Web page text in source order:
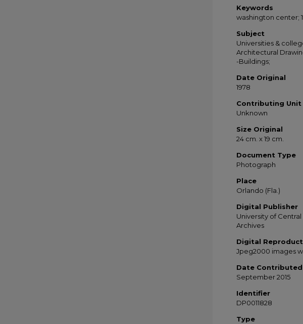
Keywords
washington center;
Subject
Universities &
Architectural
-Buildings;
Date Original
1978
Contributing Unit
Unknown
Size Original
24 cm. x 19 cm.
Document Type
Photograph
Place
Orlando (Fla.)
Digital Publisher
University of
Archives
Digital
Jpeg2000 images
Date Contributed
September 2015
Identifier
DP0011828
Type